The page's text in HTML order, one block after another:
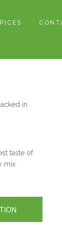
in
taste of
mix.